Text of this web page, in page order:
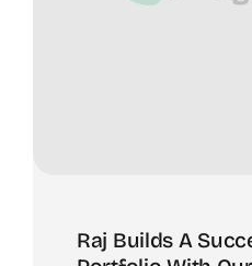
Raj Builds A